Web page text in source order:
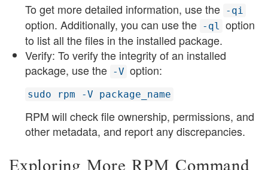
To get more detailed information, use the -qi
option. Additionally, you can use the -ql option
to list all the files in the installed package.
Verify: To verify the integrity of an installed
package, use the -V option:
sudo rpm -V package_name
RPM will check file ownership, permissions, and
other metadata, and report any discrepancies.